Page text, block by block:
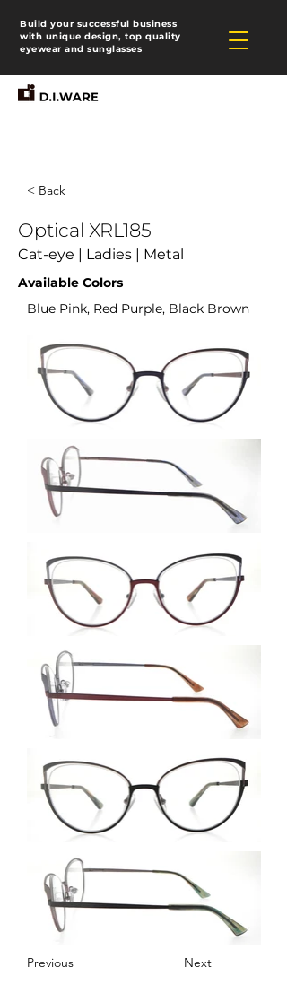
Build your successful business
with unique design, top quality
eyewear and sunglasses
< Back
Optical XRL185
Cat-eye | Ladies | Metal
Available Colors
Blue Pink, Red Purple, Black Brown
Previous Next